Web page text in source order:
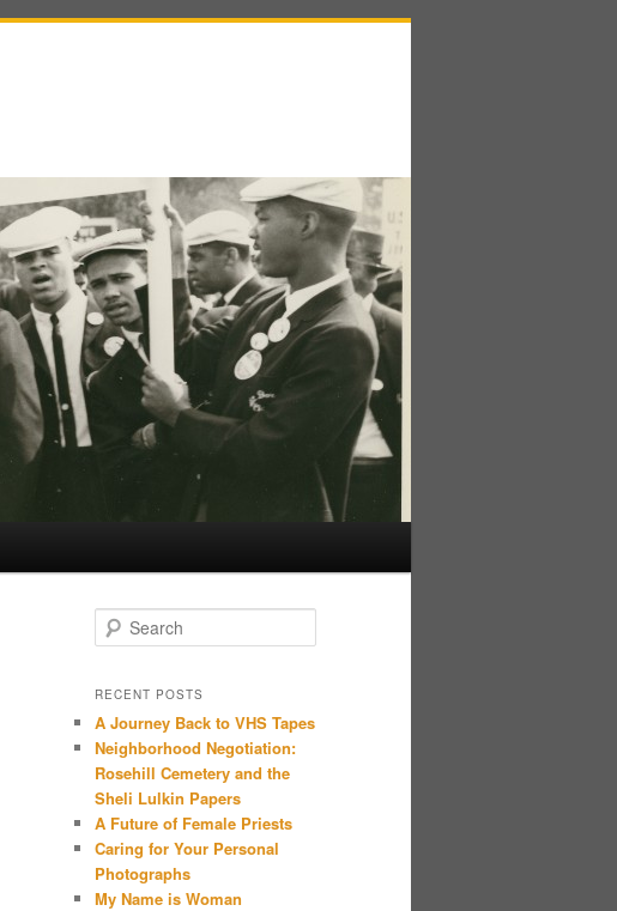
Search
RECENT POSTS
A Journey Back to VHS Tapes
Neighborhood Negotiation:
Rosehill Cemetery and the
Sheli Lulkin Papers
A Future of Female Priests
Caring for Your Personal
Photographs
My Name is Woman